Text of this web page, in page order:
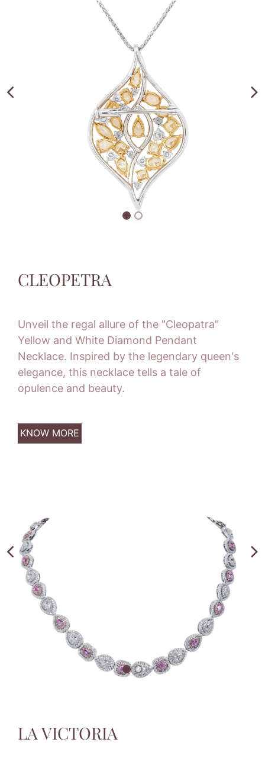
CLEOPETRA
Unveil the regal allure of the "Cleopatra"
Yellow and White Diamond Pendant
Necklace. Inspired by the legendary queen's
elegance, this necklace tells a tale of
opulence and beauty.
KNOW MORE
LA VICTORIA